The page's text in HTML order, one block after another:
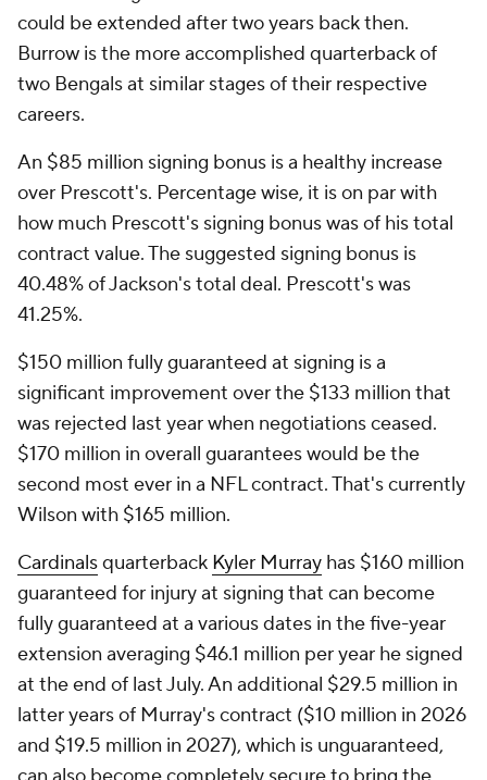
could be extended after two years back then.
Burrow is the more accomplished quarterback of
two Bengals at similar stages of their respective
careers.
An $85 million signing bonus is a healthy increase
over Prescott's. Percentage wise, it is on par with
how much Prescott's signing bonus was of his total
contract value. The suggested signing bonus is
40.48% of Jackson's total deal. Prescott's was
41.25%.
$150 million fully guaranteed at signing is a
significant improvement over the $133 million that
was rejected last year when negotiations ceased.
$170 million in overall guarantees would be the
second most ever in a NFL contract. That's currently
Wilson with $165 million.
Cardinalsquarterback Kyler Murray has $160 million
guaranteed for injury at signing that can become
fully guaranteed at a various dates in the five-year
extension averaging $46.1 million per year he signed
at the end of last July. An additional $29.5 million in
latter years of Murray's contract ($10 million in 2026
and $19.5 million in 2027), which is unguaranteed,